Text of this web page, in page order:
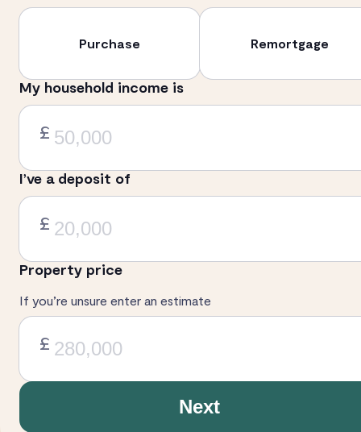
Purchase Remortgage
My household income is
£
I’ve a deposit of
£
Property price
If you’re unsure enter an estimate
£
Next